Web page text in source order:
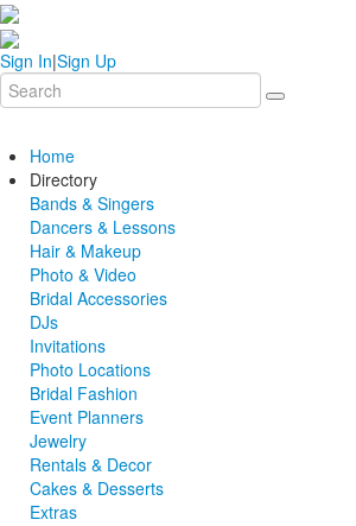
Sign In|Sign Up
Home
Directory
Bands & Singers
Dancers & Lessons
Hair & Makeup
Photo & Video
Bridal Accessories
DJs
Invitations
Photo Locations
Bridal Fashion
Event Planners
Jewelry
Rentals & Decor
Cakes & Desserts
Extras